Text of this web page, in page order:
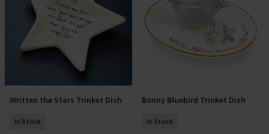
Add To Basket
Written the Stars Trinket Dish
In Stock
Add To Basket
Bonny Bluebird Trinket Dish
In Stock